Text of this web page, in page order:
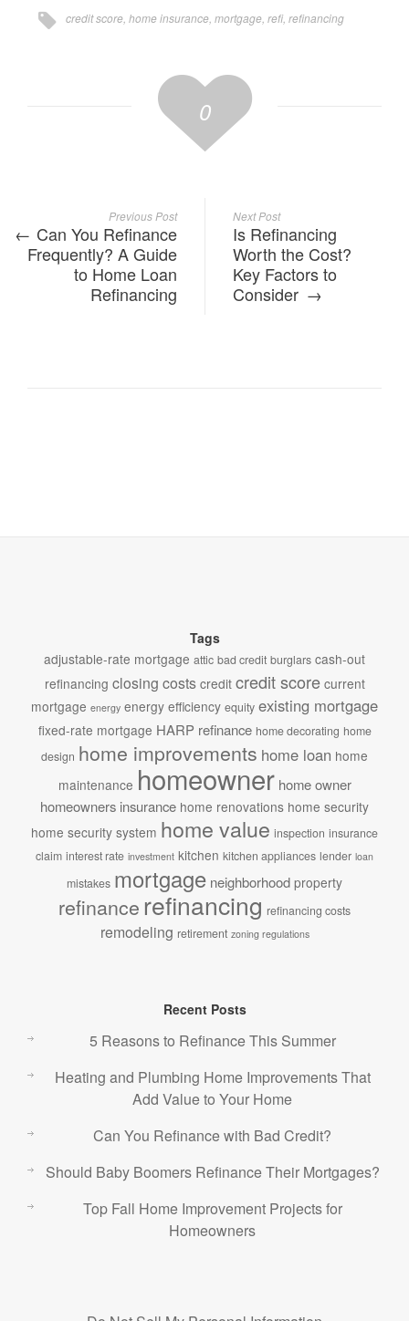
credit score, home insurance, mortgage, refi, refinancing
0
Previous Post
Can You Refinance
Frequently? A Guide
to Home Loan
Refinancing
Next Post
Is Refinancing
Worth the Cost?
Key Factors to
Consider
Tags
adjustable-rate mortgage attic bad credit burglars cash-out
refinancing closing costs credit credit score current
mortgage energy energy efficiency equity existing mortgage
fixed-rate mortgage HARP refinance home decorating home
design home improvements home loan home
maintenance homeowner home owner
homeowners insurance home renovations home security
home security system home value inspection insurance
claim interest rate investment kitchen kitchen appliances lender loan
mistakes mortgage neighborhood property
refinance refinancing refinancing costs
remodeling retirement zoning regulations
Recent Posts
5 Reasons to Refinance This Summer
Heating and Plumbing Home Improvements That
Add Value to Your Home
Can You Refinance with Bad Credit?
Should Baby Boomers Refinance Their Mortgages?
Top Fall Home Improvement Projects for
Homeowners